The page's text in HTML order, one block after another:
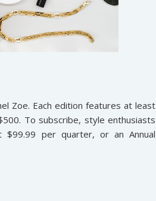
Zoe. Each edition features at least
To subscribe, style enthusiasts
$99.99 per quarter, or an Annual